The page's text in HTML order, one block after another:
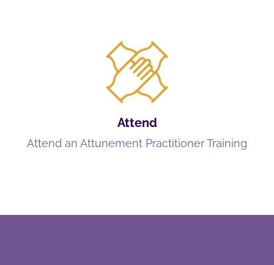
Attend
Attend an Attunement Practitioner Training